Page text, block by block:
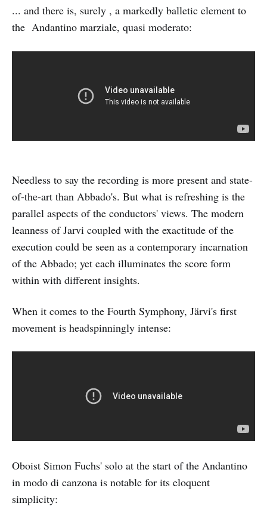
... and there is, surely , a markedly balletic element to
the Andantino marziale, quasi moderato:
Needless to say the recording is more present and state-
of-the-art than Abbado's. But what is refreshing is the
parallel aspects of the conductors' views. The modern
leanness of Jarvi coupled with the exactitude of the
execution could be seen as a contemporary incarnation
of the Abbado; yet each illuminates the score form
within with different insights.
When it comes to the Fourth Symphony, Järvi's first
movement is headspinningly intense:
Oboist Simon Fuchs' solo at the start of the Andantino
in modo di canzona is notable for its eloquent
simplicity: